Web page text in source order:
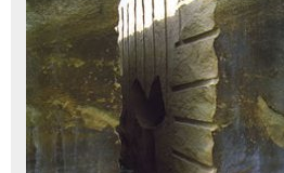
Albert
Hettinger